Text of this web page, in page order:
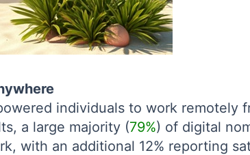
individuals to work remotely
a large majority (79%) of digital
with an additional 12% reporting